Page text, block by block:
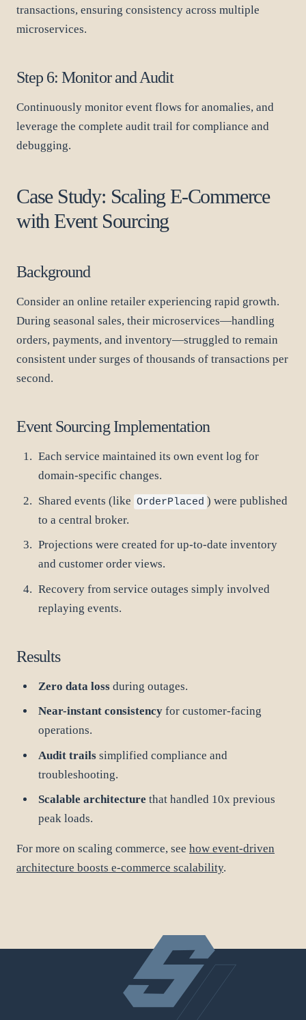
transactions, ensuring consistency across multiple
microservices.
Step 6: Monitor and Audit
Continuously monitor event flows for anomalies, and
leverage the complete audit trail for compliance and
debugging.
Case Study: Scaling E-Commerce
with Event Sourcing
Background
Consider an online retailer experiencing rapid growth.
During seasonal sales, their microservices—handling
orders, payments, and inventory—struggled to remain
consistent under surges of thousands of transactions per
second.
Event Sourcing Implementation
Each service maintained its own event log for
domain-specific changes.
Shared events (like OrderPlaced ) were published
to a central broker.
Projections were created for up-to-date inventory
and customer order views.
Recovery from service outages simply involved
replaying events.
Results
Zero data loss during outages.
Near-instant consistency for customer-facing
operations.
Audit trails simplified compliance and
troubleshooting.
Scalable architecture that handled 10x previous
peak loads.
For more on scaling commerce, see how event-driven
architecture boosts e-commerce scalability.